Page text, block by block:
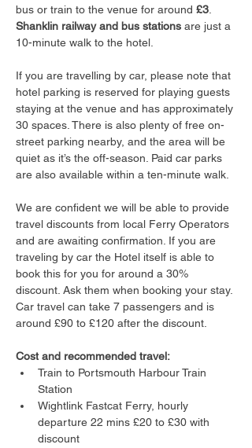
bus or train to the venue for around £3
Shanklin railway and bus stations are just a
10-minute walk to the hotel.
If you are travelling by car, please note that
hotel parking is reserved for playing guests
staying at the venue and has approximately
30 spaces. There is also plenty of free on-
street parking nearby, and the area will be
quiet as it’s the off-season. Paid car parks
are also available within a ten-minute walk.
We are confident we will be able to provide
travel discounts from local Ferry Operators
and are awaiting confirmation. If you are
traveling by car the Hotel itself is able to
book this for you for around a 30%
discount. Ask them when booking your stay.
Car travel can take 7 passengers and is
around £90 to £120 after the discount.
Cost and recommended travel:
Train to Portsmouth Harbour Train
Station
Wightlink Fastcat Ferry, hourly
departure 22 mins £20 to £30 with
discount